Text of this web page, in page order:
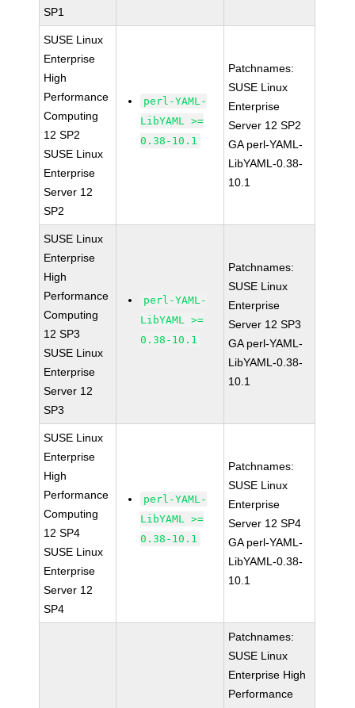
SP1
SUSE Linux
Enterprise
High
Performance
Computing
12 SP2
SUSE Linux
Enterprise
Server 12
SP2
perl-YAML-
LibYAML >=
0.38-10.1
Patchnames:
SUSE Linux
Enterprise
Server 12 SP2
GA perl-YAML-
LibYAML-0.38-
10.1
SUSE Linux
Enterprise
High
Performance
Computing
12 SP3
SUSE Linux
Enterprise
Server 12
SP3
perl-YAML-
LibYAML >=
0.38-10.1
Patchnames:
SUSE Linux
Enterprise
Server 12 SP3
GA perl-YAML-
LibYAML-0.38-
10.1
SUSE Linux
Enterprise
High
Performance
Computing
12 SP4
SUSE Linux
Enterprise
Server 12
SP4
perl-YAML-
LibYAML >=
0.38-10.1
Patchnames:
SUSE Linux
Enterprise
Server 12 SP4
GA perl-YAML-
LibYAML-0.38-
10.1
Patchnames:
SUSE Linux
Enterprise High
Performance